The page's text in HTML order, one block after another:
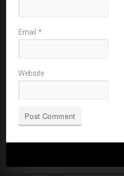
Email *
Website